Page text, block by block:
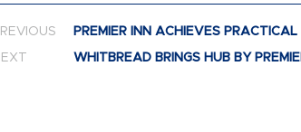
navigation
PREMIER INN ACHIEVES
WHITBREAD BRINGS HUB BY